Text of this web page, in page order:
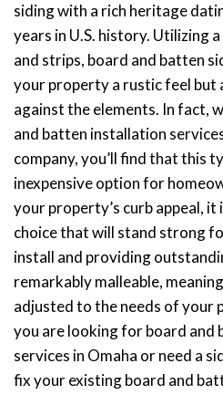
siding with a rich heritage
years in U.S. history. Utilizing
and strips, board and batten
your property a rustic feel
against the elements. In fact,
and batten installation
company, you’ll find that this
inexpensive option for
your property’s curb appeal, it
choice that will stand strong
install and providing
remarkably malleable,
adjusted to the needs of your
you are looking for board and
services in Omaha or need a
fix your existing board and